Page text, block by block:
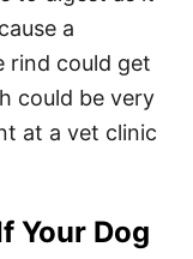
a
rind could get
could be very
at a vet clinic
Your Dog